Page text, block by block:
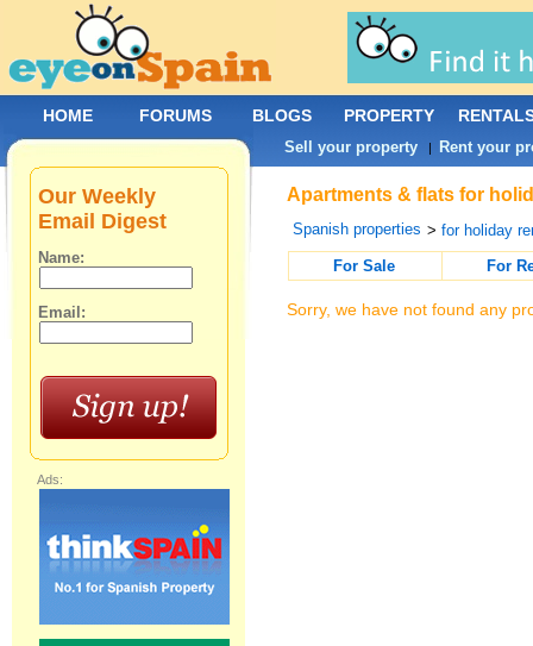
Apartments & flats for
Spanish properties >for holiday
For Sale
For
Sorry, we have not found any
Our Weekly
Email Digest
Name:
Email:
Ads:
HOME FORUMS BLOGS PROPERTY
Sell your property | Rent your